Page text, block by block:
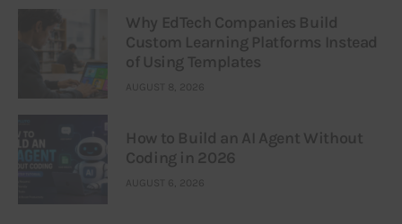
Why EdTech Companies Build
Custom Learning Platforms Instead
of Using Templates
AUGUST 8, 2026
How to Build an AI Agent Without
Coding in 2026
AUGUST 6, 2026